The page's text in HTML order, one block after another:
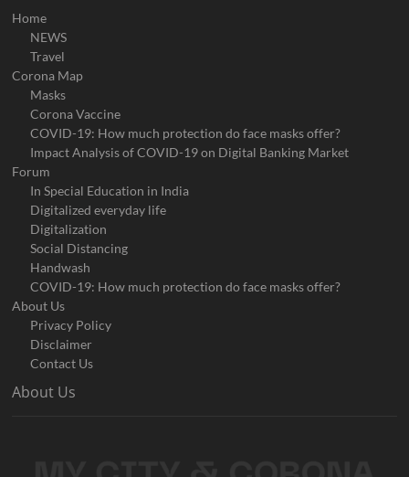
Home
NEWS
Travel
Corona Map
Masks
Corona Vaccine
COVID-19: How much protection do face masks offer?
Impact Analysis of COVID-19 on Digital Banking Market
Forum
In Special Education in India
Digitalized everyday life
Digitalization
Social Distancing
Handwash
COVID-19: How much protection do face masks offer?
About Us
Privacy Policy
Disclaimer
Contact Us
About Us